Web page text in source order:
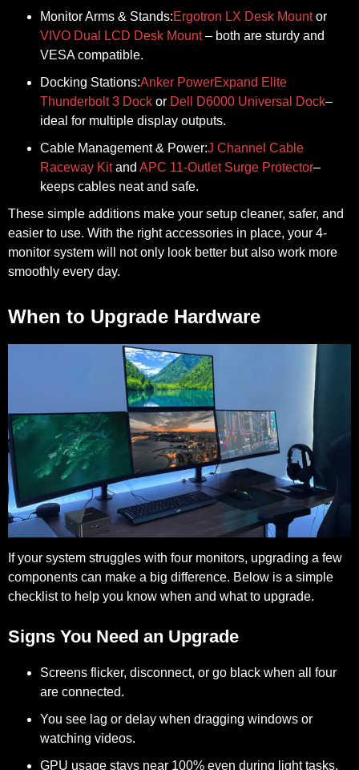
Monitor Arms & Stands:Ergotron LX Desk Mountor
VIVO Dual LCD Desk Mount– both are sturdy and
VESA compatible.
Docking Stations:Anker PowerExpand Elite
Thunderbolt 3 Dock or Dell D6000 Universal Dock–
ideal for multiple display outputs.
Cable Management & Power:J Channel Cable
Raceway Kitand APC 11-Outlet Surge Protector–
keeps cables neat and safe.
These simple additions make your setup cleaner, safer, and
easier to use. With the right accessories in place, your 4-
monitor system will not only look better but also work more
smoothly every day.
When to Upgrade Hardware
If your system struggles with four monitors, upgrading a few
components can make a big difference. Below is a simple
checklist to help you know when and what to upgrade.
Signs You Need an Upgrade
Screens flicker, disconnect, or go black when all four
are connected.
You see lag or delay when dragging windows or
watching videos.
GPU usage stays near 100% even during light tasks.